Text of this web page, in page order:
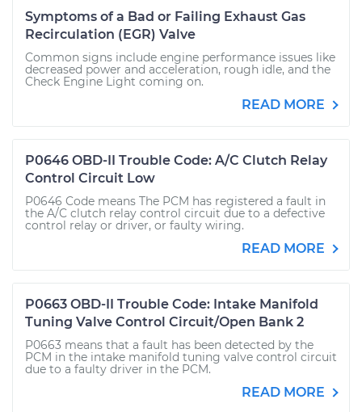
Symptoms of a Bad or Failing Exhaust Gas
Recirculation (EGR) Valve
Common signs include engine performance issues like
decreased power and acceleration, rough idle, and the
Check Engine Light coming on.
READ MORE
P0646 OBD-II Trouble Code: A/C Clutch Relay
Control Circuit Low
P0646 Code means The PCM has registered a fault in
the A/C clutch relay control circuit due to a defective
control relay or driver, or faulty wiring.
READ MORE
P0663 OBD-II Trouble Code: Intake Manifold
Tuning Valve Control Circuit/Open Bank 2
P0663 means that a fault has been detected by the
PCM in the intake manifold tuning valve control circuit
due to a faulty driver in the PCM.
READ MORE